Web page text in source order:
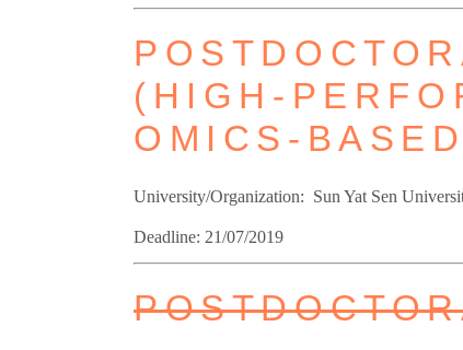
(HIGH-
OMICS-
University/Organization: Sun Yat Sen
Deadline: 21/07/2019